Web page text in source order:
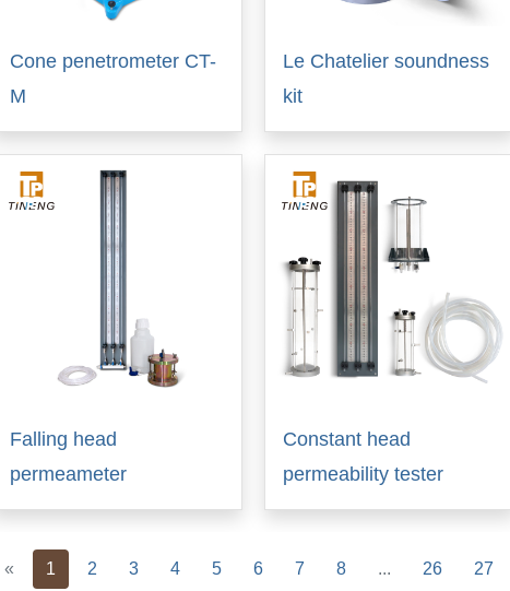
Cone penetrometer CT-
M
Le Chatelier soundness
kit
Falling head
permeameter
Constant head
permeability tester
« Previous
1 2 3 4 5 6 7 8 ... 26 27